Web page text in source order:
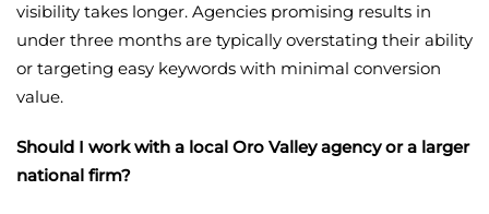
visibility takes longer. Agencies promising results in
under three months are typically overstating their ability
or targeting easy keywords with minimal conversion
value.
Should I work with a local Oro Valley agency or a larger
national firm?